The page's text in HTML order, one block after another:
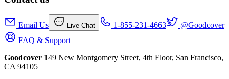
Email Us Live Chat 1-855-231-4663
@Goodcover
FAQ & Support
Goodcover 149 New Montgomery Street, 4th Floor, San Francisco,
CA 94105